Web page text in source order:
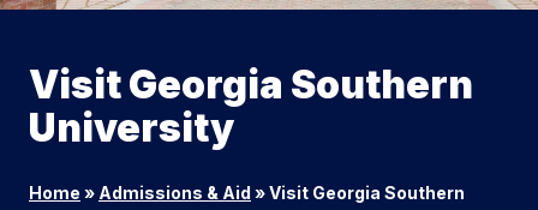
Visit Georgia Southern
University
Home » Admissions & Aid »Visit Georgia Southern